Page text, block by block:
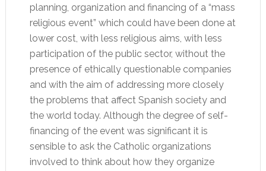
planning, organization and financing of a “mass
religious event” which could have been done at
lower cost, with less religious aims, with less
participation of the public sector, without the
presence of ethically questionable companies
and with the aim of addressing more closely
the problems that affect Spanish society and
the world today. Although the degree of self-
financing of the event was significant it is
sensible to ask the Catholic organizations
involved to think about how they organize